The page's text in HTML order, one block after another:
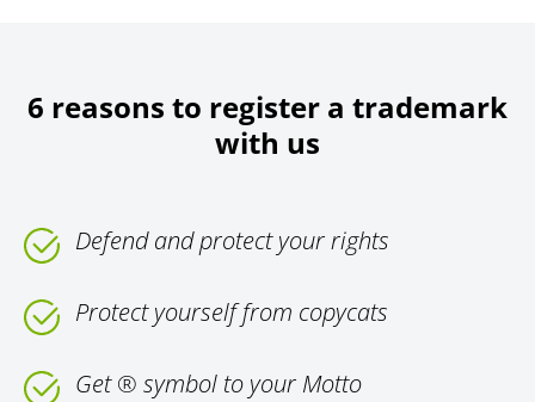
6 reasons to register a trademark
with us
Defend and protect your rights
Protect yourself from copycats
Get ® symbol to your Motto